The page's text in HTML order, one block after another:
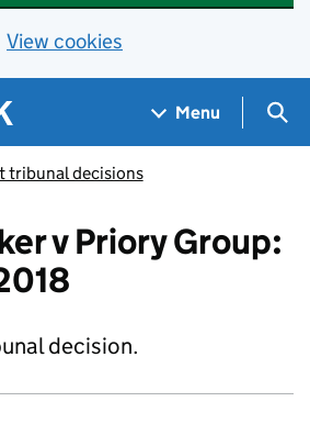
View cookies
Menu
tribunal decisions
v Priory Group:
decision.